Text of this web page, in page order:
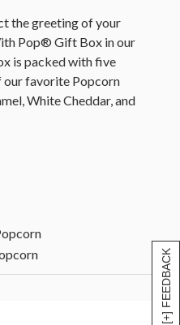
[+] FEEDBACK
the greeting of your
Pop® Gift Box in our
is packed with five
our favorite Popcorn
White Cheddar, and